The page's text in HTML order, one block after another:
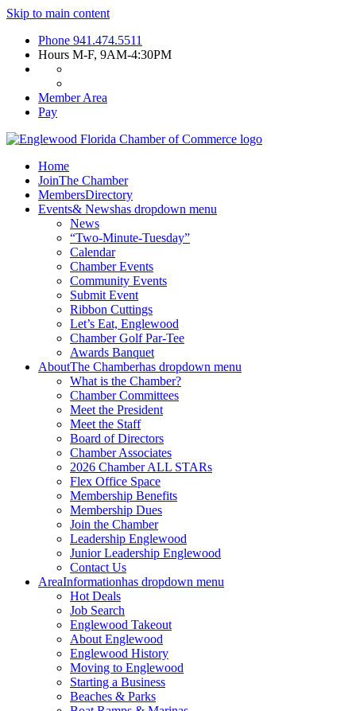
Skip to main content
Phone 941.474.5511
Hours M-F, 9AM-4:30PM
Member Area
Pay
Home
JoinThe Chamber
MembersDirectory
Events& Newshas dropdown menu
News
“Two-Minute-Tuesday”
Calendar
Chamber Events
Community Events
Submit Event
Ribbon Cuttings
Let’s Eat, Englewood
Chamber Golf Par-Tee
Awards Banquet
AboutThe Chamberhas dropdown menu
What is the Chamber?
Chamber Committees
Meet the President
Meet the Staff
Board of Directors
Chamber Associates
2026 Chamber ALL STARs
Flex Office Space
Membership Benefits
Membership Dues
Join the Chamber
Leadership Englewood
Junior Leadership Englewood
Contact Us
AreaInformationhas dropdown menu
Hot Deals
Job Search
Englewood Takeout
About Englewood
Englewood History
Moving to Englewood
Starting a Business
Beaches & Parks